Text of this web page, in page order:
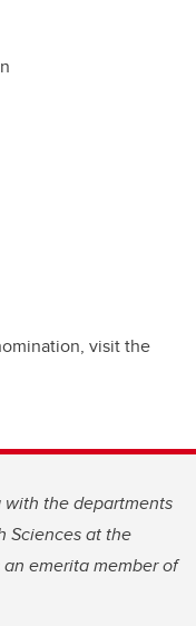
visit the
with the departments
Sciences at the
emerita member of